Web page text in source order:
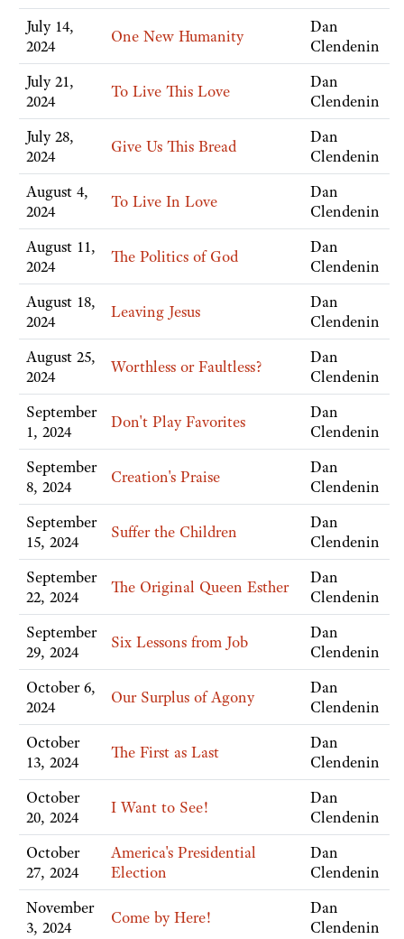
July 14,
2024
One New Humanity
Dan
Clendenin
July 21,
2024
To Live This Love
Dan
Clendenin
July 28,
2024
Give Us This Bread
Dan
Clendenin
August 4,
2024
To Live In Love
Dan
Clendenin
August 11,
2024
The Politics of God
Dan
Clendenin
August 18,
2024
Leaving Jesus
Dan
Clendenin
August 25,
2024
Worthless or Faultless?
Dan
Clendenin
September
1, 2024
Don't Play Favorites
Dan
Clendenin
September
8, 2024
Creation's Praise
Dan
Clendenin
September
15, 2024
Suffer the Children
Dan
Clendenin
September
22, 2024
The Original Queen Esther
Dan
Clendenin
September
29, 2024
Six Lessons from Job
Dan
Clendenin
October 6,
2024
Our Surplus of Agony
Dan
Clendenin
October
13, 2024
The First as Last
Dan
Clendenin
October
20, 2024
I Want to See!
Dan
Clendenin
October
27, 2024
America's Presidential
Election
Dan
Clendenin
November
3, 2024
Come by Here!
Dan
Clendenin